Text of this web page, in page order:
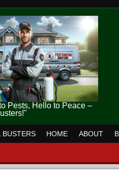
Pests, Hello to Peace –
BUSTERS HOME ABOUT